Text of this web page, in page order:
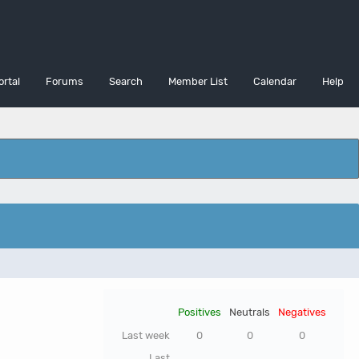
Forums Search Member List Calendar Help
Positives Neutrals
Negatives
Last week
0 0
0